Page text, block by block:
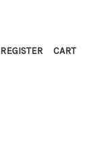
REGISTER CART